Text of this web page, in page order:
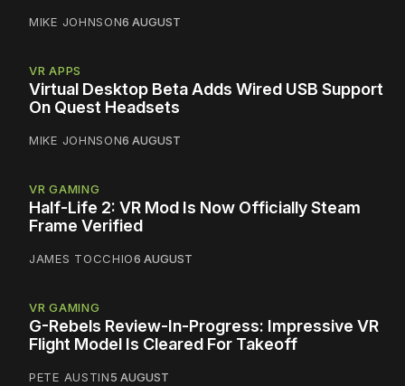
MIKE JOHNSON6 AUGUST
VR APPS
Virtual Desktop Beta Adds Wired USB Support
On Quest Headsets
MIKE JOHNSON6 AUGUST
VR GAMING
Half-Life 2: VR Mod Is Now Officially Steam
Frame Verified
JAMES TOCCHIO6 AUGUST
VR GAMING
G-Rebels Review-In-Progress: Impressive VR
Flight Model Is Cleared For Takeoff
PETE AUSTIN5 AUGUST